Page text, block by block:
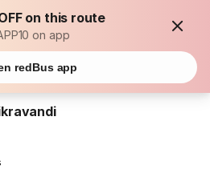
on this route
on app
redBus app